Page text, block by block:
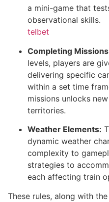
a mini-game that
observational skills.
telbet
Completing
levels, players are
delivering specific
within a set time
missions unlocks
territories.
Weather Elements:
dynamic weather
complexity to
strategies to
each affecting train
These rules, along with